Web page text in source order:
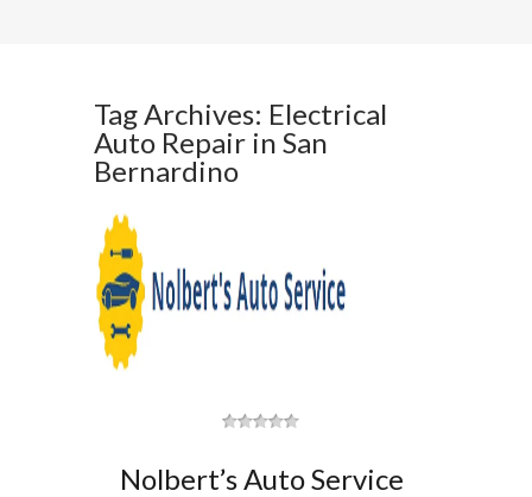
Tag Archives: Electrical
Auto Repair in San
Bernardino
Nolbert’s Auto Service